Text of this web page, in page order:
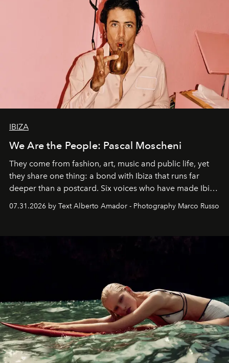
IBIZA
We Are the People: Pascal Moscheni
They come from fashion, art, music and public life, yet
they share one thing: a bond with Ibiza that runs far
deeper than a postcard. Six voices who have made Ibiza
their home, their muse and their canvas.
07.31.2026 by Text Alberto Amador - Photography Marco Russo